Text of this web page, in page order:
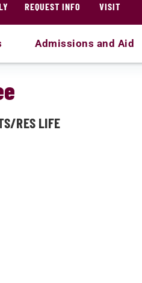
REQUEST INFO VISIT
Admissions and Aid
RES LIFE